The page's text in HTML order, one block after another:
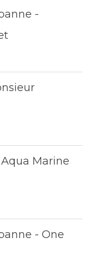
-
Marine
- One